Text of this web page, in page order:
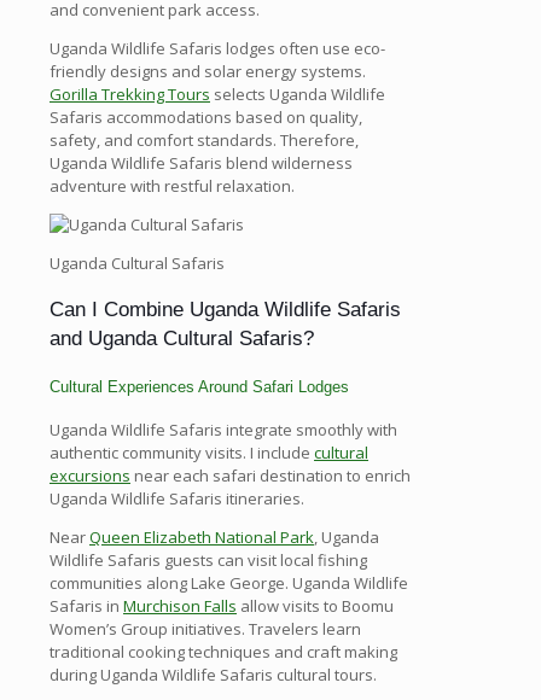
and convenient park access.
Uganda Wildlife Safaris lodges often use eco-
friendly designs and solar energy systems.
Gorilla Trekking Tours selects Uganda Wildlife
Safaris accommodations based on quality,
safety, and comfort standards. Therefore,
Uganda Wildlife Safaris blend wilderness
adventure with restful relaxation.
Uganda Cultural Safaris
Can I Combine Uganda Wildlife Safaris
and Uganda Cultural Safaris?
Cultural Experiences Around Safari Lodges
Uganda Wildlife Safaris integrate smoothly with
authentic community visits. I include cultural
excursions near each safari destination to enrich
Uganda Wildlife Safaris itineraries.
NearQueen Elizabeth National Park, Uganda
Wildlife Safaris guests can visit local fishing
communities along Lake George. Uganda Wildlife
Safaris in Murchison Falls allow visits to Boomu
Women’s Group initiatives. Travelers learn
traditional cooking techniques and craft making
during Uganda Wildlife Safaris cultural tours.